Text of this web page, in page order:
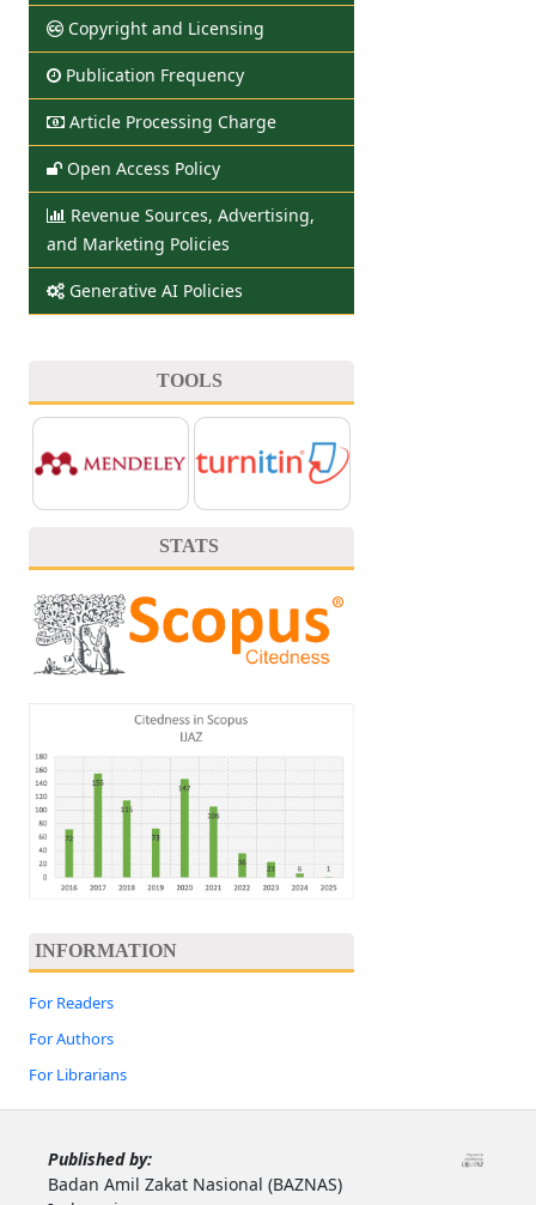
Copyright and Licensing
Publication Frequency
Article Processing Charge
Open Access Policy
Revenue Sources, Advertising,
and Marketing Policies
Generative AI Policies
TOOLS
STATS
INFORMATION
For Readers
For Authors
For Librarians
Published by:
Badan Amil Zakat Nasional (BAZNAS)